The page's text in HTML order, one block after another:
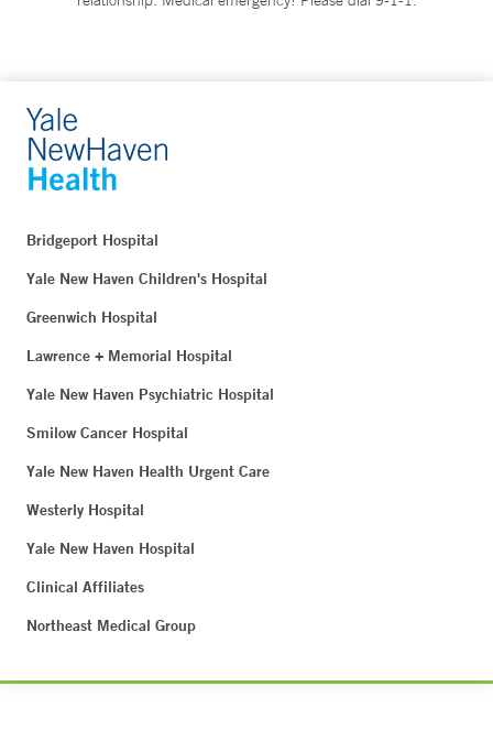
Bridgeport Hospital
Yale New Haven Children's Hospital
Greenwich Hospital
Lawrence + Memorial Hospital
Yale New Haven Psychiatric Hospital
Smilow Cancer Hospital
Yale New Haven Health Urgent Care
Westerly Hospital
Yale New Haven Hospital
Clinical Affiliates
Northeast Medical Group